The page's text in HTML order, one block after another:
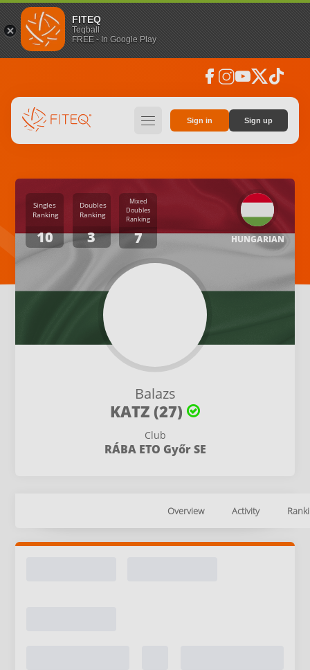
FITEQ
Teqball
FREE - In Google Play
facebook instagramyoutubesocial_x tiktok
hamburger Sign in Sign up
Balazs
KATZ (27)
Club
RÁBA ETO Győr SE
HUNGARIAN
Singles
Ranking
10
Doubles
Ranking
3
Mixed
Doubles
Ranking
7
Overview Activity